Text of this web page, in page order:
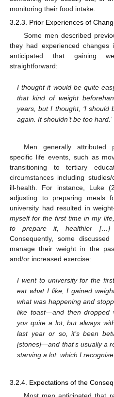
monitoring their food intake.
3.2.3. Prior Experiences of
Some men described
they had experienced
anticipated that gaining
straightforward:
I thought it would be quite
that kind of weight
years, but I thought, ‘I should
again. It shouldn’t be too hard.’
Men generally attributed
specific life events, such as
transitioning to tertiary
circumstances including
ill-health. For instance, Luke
adjusting to preparing meals
university had resulted in
myself for the first time in my
to prepare it, healthier […]
Consequently, some
manage their weight in the
and/or increased exercise:
I went to university for the
eat what I like, I gained
what was happening and
like toast—and then dropped
yos quite a lot, but always
last year or so, it’s been
[stones]—and that’s usually a
starving a lot, which I
3.2.4. Expectations of the